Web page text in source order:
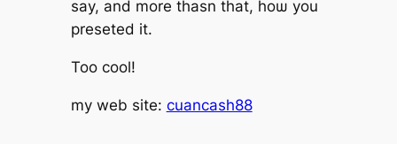
say, and more thasn that, hoѡ you
preseted іt.
Too cool!
mу web site: cuancash88